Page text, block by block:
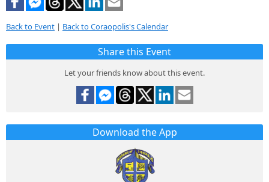
Back to Event | Back to Coraopolis's Calendar
Share this Event
Let your friends know about this event.
Download the App